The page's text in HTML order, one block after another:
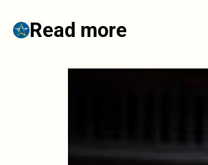
Read more